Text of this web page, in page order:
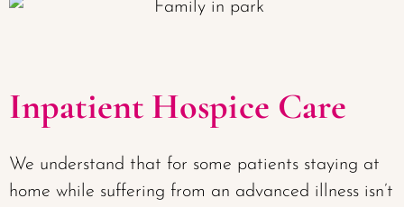
Inpatient Hospice Care
We understand that for some patients staying at
home while suffering from an advanced illness isn’t